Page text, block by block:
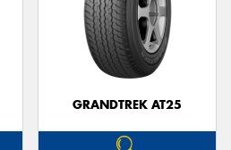
GRANDTREK AT25